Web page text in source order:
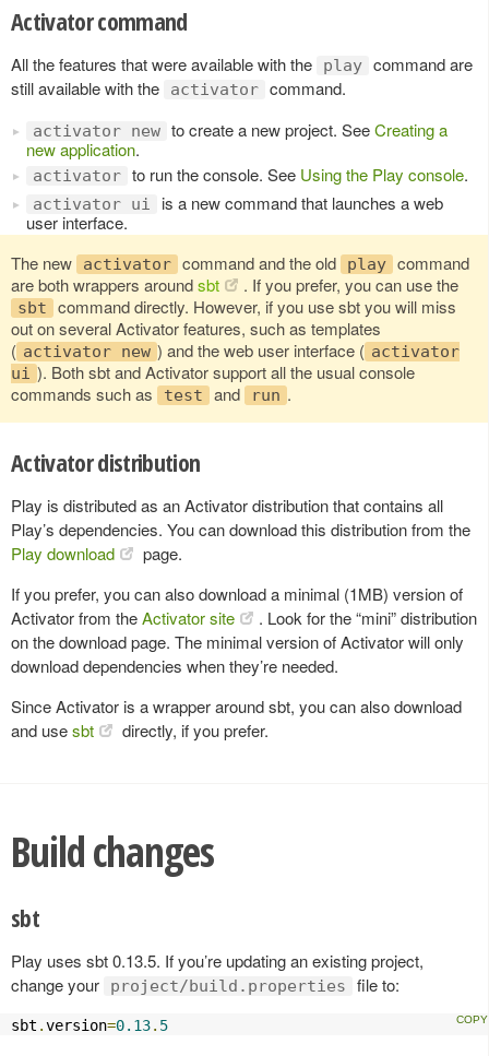
Activator command
All the features that were available with the play command are
still available with the
activator command.
activator new to create a new project. SeeCreating a
new application.
activator to run the console. See Using the Play console.
activator ui
is a new command that launches a web
user interface.
The new
activator command and the old play command
are both wrappers aroundsbt . If you prefer, you can use the
sbt
command directly. However, if you use sbt you will miss
out on several Activator features, such as templates
( activator new ) and the web user interface ( activator
ui ). Both sbt and Activator support all the usual console
commands such as
test and run .
Activator distribution
Play is distributed as an Activator distribution that contains all
Play’s dependencies. You can download this distribution from the
Play download
page.
If you prefer, you can also download a minimal (1MB) version of
Activator from theActivator site
. Look for the “mini” distribution
on the download page. The minimal version of Activator will only
download dependencies when they’re needed.
Since Activator is a wrapper around sbt, you can also download
and usesbt directly, if you prefer.
Build changes
sbt
Play uses sbt 0.13.5. If you’re updating an existing project,
change your
project/build.properties file to:
sbt .version=0.13. 5